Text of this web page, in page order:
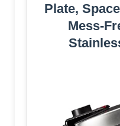
Plate,
Mess-